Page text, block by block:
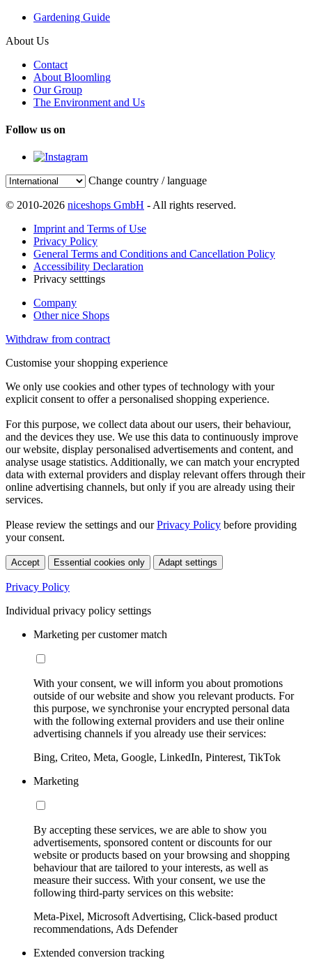
Gardening Guide
About Us
Contact
About Bloomling
Our Group
The Environment and Us
Follow us on
Change country / language
© 2010-2026 niceshops GmbH - All rights reserved.
Imprint and Terms of Use
Privacy Policy
General Terms and Conditions and Cancellation Policy
Accessibility Declaration
Privacy setttings
Company
Other nice Shops
Withdraw from contract
Customise your shopping experience
We only use cookies and other types of technology with your
explicit consent to offer a personalised shopping experience.
For this purpose, we collect data about our users, their behaviour,
and the devices they use. We use this data to continuously improve
our website, display personalised advertisements and content, and
analyse usage statistics. Additionally, we can match your encrypted
data with external providers and display relevant offers through their
online advertising channels, but only if you are already using their
services.
Please review the settings and ourPrivacy Policy before providing
your consent.
Accept Essential cookies only Adapt settings
Privacy Policy
Individual privacy policy settings
Marketing per customer match
With your consent, we will inform you about promotions
outside of our website and show you relevant products. For
this purpose, we synchronise your encrypted personal data
with the following external providers and use their online
advertising channels if you already use their services:
Bing, Criteo, Meta, Google, LinkedIn, Pinterest, TikTok
Marketing
By accepting these services, we are able to show you
advertisements, sponsored content or discounts for our
website or products based on your browsing and shopping
behaviour that are tailored to your interests, as well as
measure their success. With your consent, we use the
following third-party services on this website:
Meta-Pixel, Microsoft Advertising, Click-based product
recommendations, Ads Defender
Extended conversion tracking